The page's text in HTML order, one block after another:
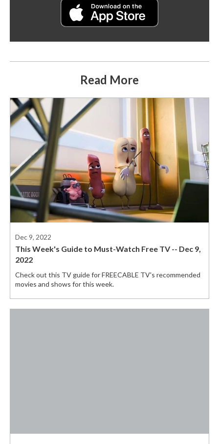
Read More
Dec 9, 2022
This Week's Guide to Must-Watch Free TV -- Dec 9,
2022
Check out this TV guide for FREECABLE TV's recommended
movies and shows for this week.